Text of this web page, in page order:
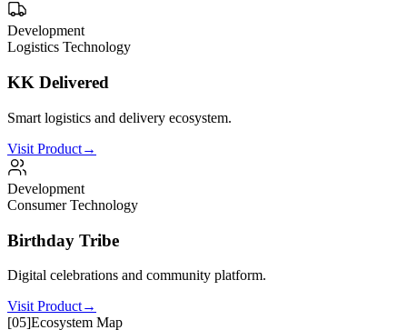
Development
Logistics Technology
KK Delivered
Smart logistics and delivery ecosystem.
Visit Product→
Development
Consumer Technology
Birthday Tribe
Digital celebrations and community platform.
Visit Product→
[05]Ecosystem Map